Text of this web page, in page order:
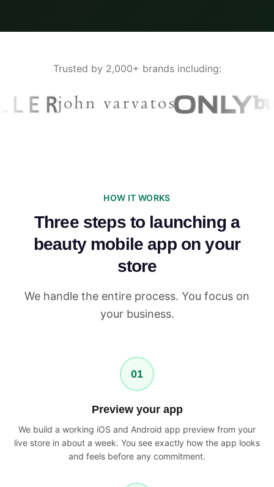
Trusted by 2,000+ brands including:
HOW IT WORKS
Three steps to launching a
beauty mobile app on your
store
We handle the entire process. You focus on
your business.
01
Preview your app
We build a working iOS and Android app preview from your
live store in about a week. You see exactly how the app looks
and feels before any commitment.